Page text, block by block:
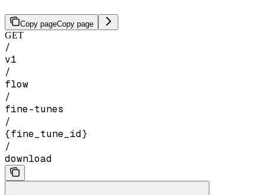
Copy pageCopy page
GET
/
v1
/
flow
/
fine-tunes
/
{fine_tune_id}
/
download